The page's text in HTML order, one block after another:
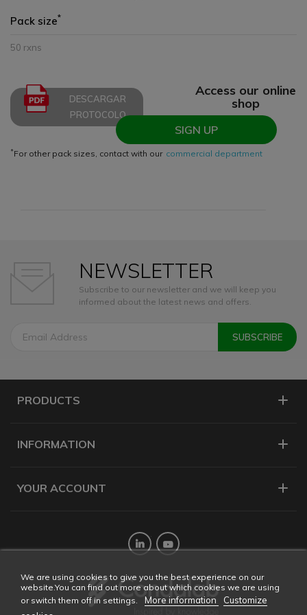
Pack size*
50 rxns
DESCARGAR
PROTOCOLO
Access our online
shop
SIGN UP
*For other pack sizes, contact with our commercial department
NEWSLETTER
Subscribe to our newsletter and we will keep you
informed about the latest news and offers.
PRODUCTS
INFORMATION
YOUR ACCOUNT
TwitterYouTube
We are using cookies to give you the best experience on our
website.You can find out more about which cookies we are using
or switch them off in settings.
More information
Customize